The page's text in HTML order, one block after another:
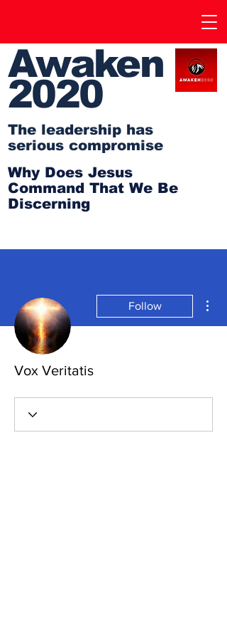
Awaken
2020
The leadership has
serious compromise
Why Does Jesus
Command That We Be
Discerning
Follow
Vox Veritatis